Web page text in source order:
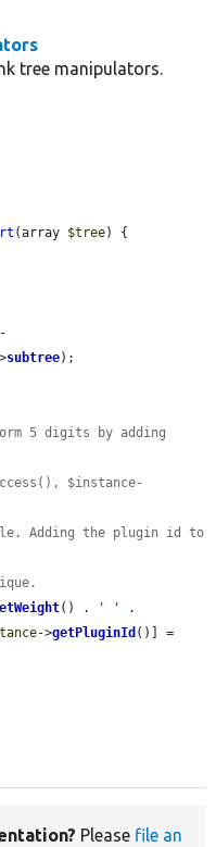
tree manipulators.
(array $tree) {
-
subtree);
5 digits by adding
$instance-
Adding the plugin id to
() . ' '
->getPluginId
Please file an